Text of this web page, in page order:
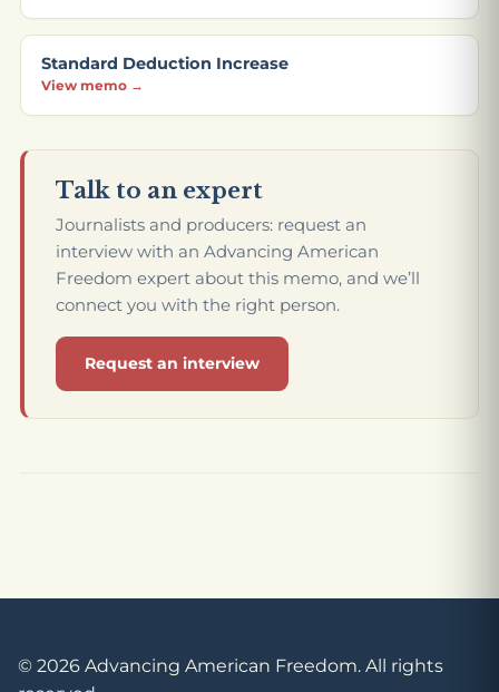
Standard Deduction Increase
View memo →
Talk to an expert
Journalists and producers: request an
interview with an Advancing American
Freedom expert about this memo, and we’ll
connect you with the right person.
Request an interview
© 2026 Advancing American Freedom. All rights